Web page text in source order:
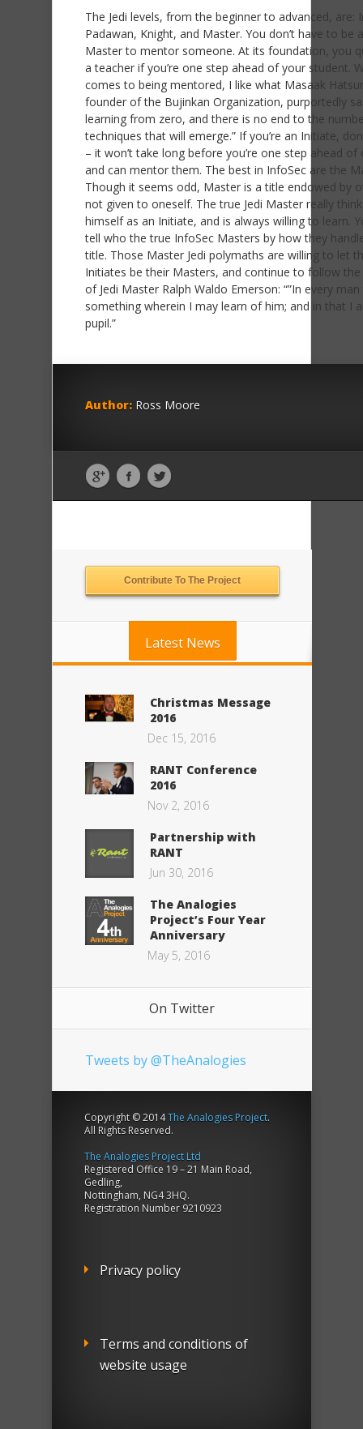
The Jedi levels, from the beginner to advanced, are:
Padawan, Knight, and Master. You don’t have to be
Master to mentor someone. At its foundation, you
a teacher if you’re one step ahead of your student.
comes to being mentored, I like what Masaak
founder of the Bujinkan Organization, purportedly
learning from zero, and there is no end to the
techniques that will emerge.” If you’re an Initiate,
– it won’t take long before you’re one step ahead of
and can mentor them. The best in InfoSec are the
Though it seems odd, Master is a title endowed by
not given to oneself. The true Jedi Master really
himself as an Initiate, and is always willing to learn.
tell who the true InfoSec Masters by how they
title. Those Master Jedi polymaths are willing to let
Initiates be their Masters, and continue to follow the
of Jedi Master Ralph Waldo Emerson: “”In every
something wherein I may learn of him; and in that I
pupil.”
Author: Ross Moore
Contribute To The Project
Latest News
Christmas Message
2016
Dec 15, 2016
RANT Conference
2016
Nov 2, 2016
Partnership with
RANT
Jun 30, 2016
The Analogies
Project’s Four Year
Anniversary
May 5, 2016
On Twitter
Tweets by @TheAnalogies
Copyright © 2014The Analogies Project.
All Rights Reserved.
The Analogies Project Ltd
Registered Office 19 – 21 Main Road,
Gedling,
Nottingham, NG4 3HQ.
Registration Number 9210923
Privacy policy
Terms and conditions of
website usage